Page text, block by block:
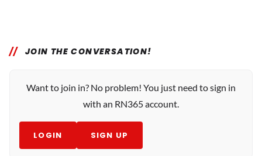
JOIN THE CONVERSATION!
Want to join in? No problem! You just need to sign in
with an RN365 account.
LOGIN SIGN UP